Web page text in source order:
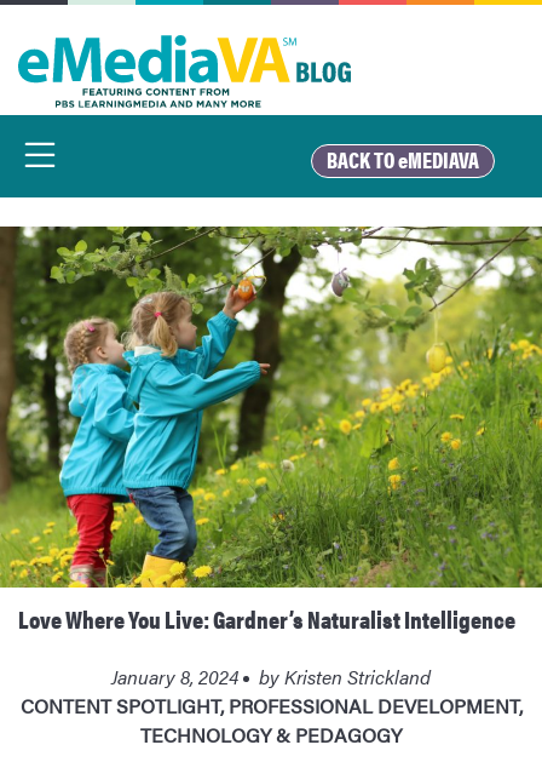
Skip
content
BACK TO eMEDIAVA
Love Where You Live: Gardner’s Naturalist Intelligence
January 8, 2024 byKristen Strickland
CONTENT SPOTLIGHT,PROFESSIONAL DEVELOPMENT,
TECHNOLOGY & PEDAGOGY